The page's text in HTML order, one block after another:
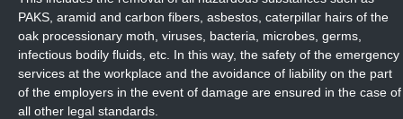
PAKS, aramid and carbon fibers, asbestos, caterpillar hairs of the
oak processionary moth, viruses, bacteria, microbes, germs,
infectious bodily fluids, etc. In this way, the safety of the emergency
services at the workplace and the avoidance of liability on the part
of the employers in the event of damage are ensured in the case of
all other legal standards.